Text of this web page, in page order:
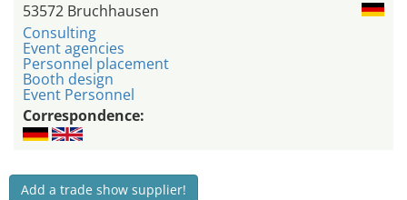
53572 Bruchhausen
Consulting
Event agencies
Personnel placement
Booth design
Event Personnel
Correspondence:
Add a trade show supplier!